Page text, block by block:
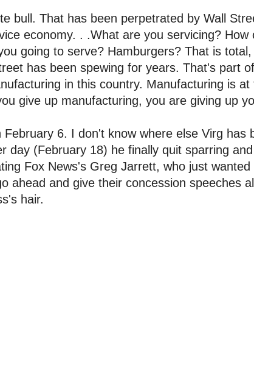
bull. That has been perpetrated by Wall
economy. . .What are you servicing? How
going to serve? Hamburgers? That is
has been spewing for years. That's part
in this country. Manufacturing is
give up manufacturing, you are giving up
February 6. I don't know where else Virg has
day (February 18) he finally quit sparring
Fox News's Greg Jarrett, who just
ahead and give their concession speeches
hair.